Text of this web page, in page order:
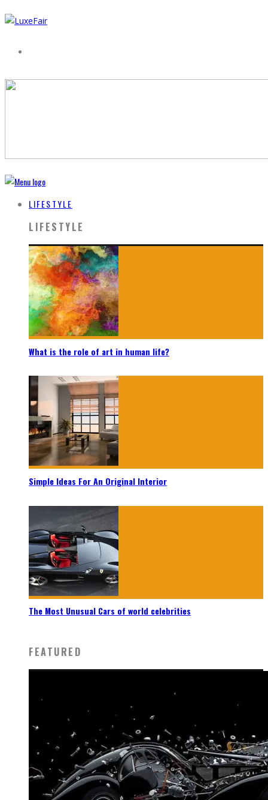
LIFESTYLE
LIFESTYLE
What is the role of art in human life?
Simple Ideas For An Original Interior
The Most Unusual Cars of world celebrities
FEATURED